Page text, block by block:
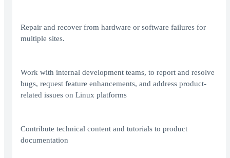
Repair and recover from hardware or software failures for
multiple sites.
Work with internal development teams, to report and resolve
bugs, request feature enhancements, and address product-
related issues on Linux platforms
Contribute technical content and tutorials to product
documentation